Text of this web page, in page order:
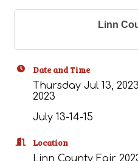
Linn
Date and Time
Thursday Jul 13, 2023
2023
July 13-14-15
Location
Linn County Fair